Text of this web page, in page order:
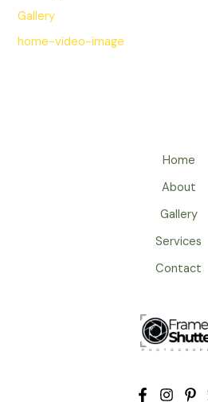
Gallery
home-video-image
Home
About
Gallery
Services
Contact